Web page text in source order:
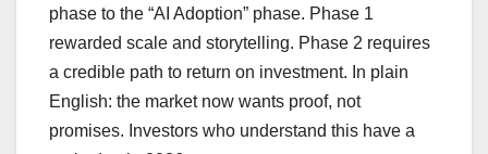
phase to the “AI Adoption” phase. Phase 1
rewarded scale and storytelling. Phase 2 requires
a credible path to return on investment. In plain
English: the market now wants proof, not
promises. Investors who understand this have a